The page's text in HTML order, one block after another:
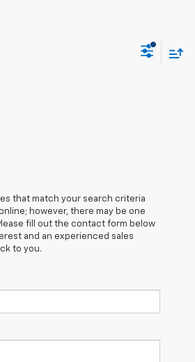
that match your search criteria
however, there may be one
fill out the contact form below
and an experienced sales
to you.